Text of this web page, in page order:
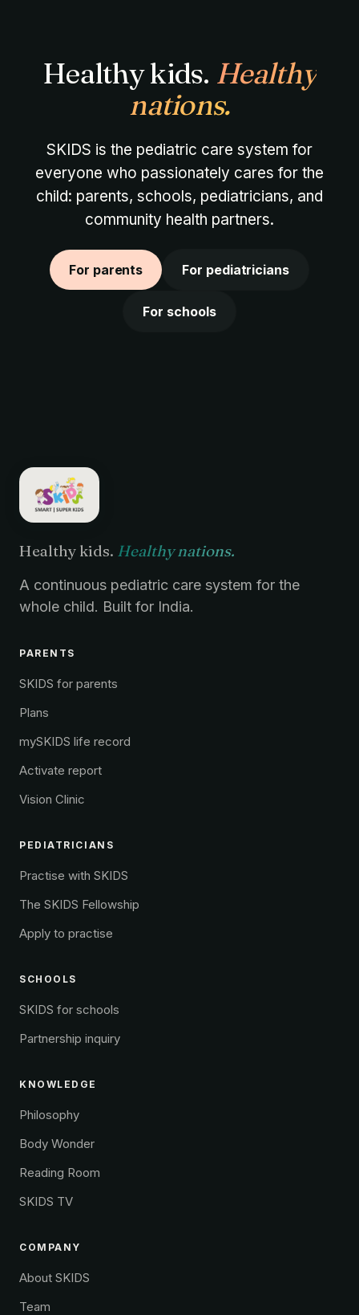
Healthy kids. Healthy
nations.
SKIDS is the pediatric care system for
everyone who passionately cares for the
child: parents, schools, pediatricians, and
community health partners.
For parents For pediatricians
For schools
Healthy kids. Healthy nations.
A continuous pediatric care system for the
whole child. Built for India.
PARENTS
SKIDS for parents
Plans
mySKIDS life record
Activate report
Vision Clinic
PEDIATRICIANS
Practise with SKIDS
The SKIDS Fellowship
Apply to practise
SCHOOLS
SKIDS for schools
Partnership inquiry
KNOWLEDGE
Philosophy
Body Wonder
Reading Room
SKIDS TV
COMPANY
About SKIDS
Team